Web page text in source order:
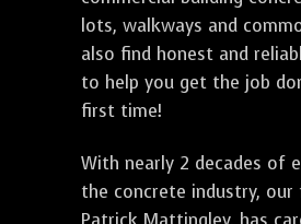
lots, walkways and
also find honest and
to help you get the job
first time!
With nearly 2 decades of
the concrete industry, our